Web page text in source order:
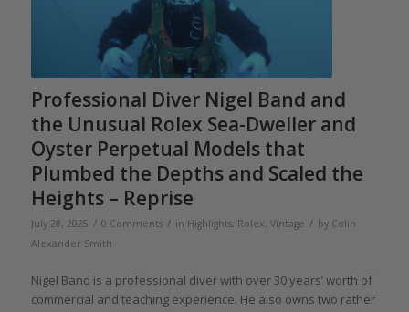
Professional Diver Nigel Band and
the Unusual Rolex Sea-Dweller and
Oyster Perpetual Models that
Plumbed the Depths and Scaled the
Heights – Reprise
July 28, 2025 / 0 Comments / in Highlights, Rolex, Vintage / by Colin
Alexander Smith
Nigel Band is a professional diver with over 30 years’ worth of
commercial and teaching experience. He also owns two rather